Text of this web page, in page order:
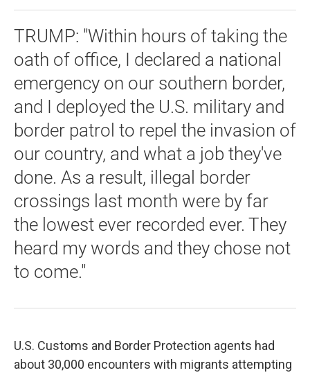
TRUMP: "Within hours of taking the
oath of office, I declared a national
emergency on our southern border,
and I deployed the U.S. military and
border patrol to repel the invasion of
our country, and what a job they've
done. As a result, illegal border
crossings last month were by far
the lowest ever recorded ever. They
heard my words and they chose not
to come."
U.S. Customs and Border Protection agents had
about 30,000 encounters with migrants attempting